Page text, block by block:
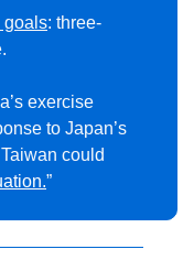
goals: three-
exercise
to Japan’s
could
.”